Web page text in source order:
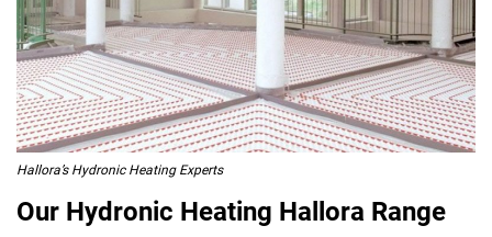
Hallora’s Hydronic Heating Experts
Our Hydronic Heating Hallora Range